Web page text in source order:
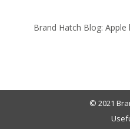
Brand Hatch Blog: Apple
© 2021